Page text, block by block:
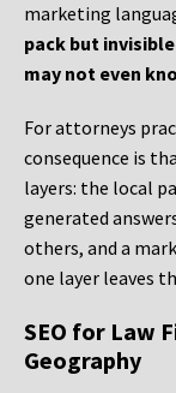
marketing
pack but
may not even
For attorneys
consequence is
layers: the local
generated
others, and a
one layer leaves
SEO for Law
Geography